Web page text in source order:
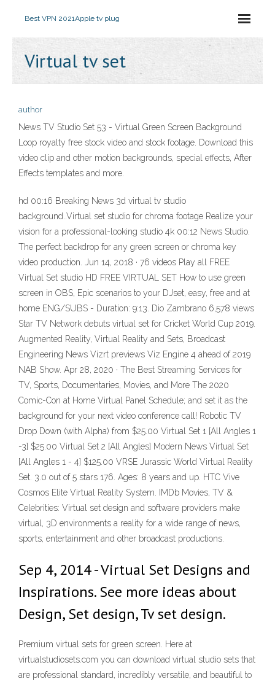
Best VPN 2021Apple tv plug
Virtual tv set
author
News TV Studio Set 53 - Virtual Green Screen Background
Loop royalty free stock video and stock footage. Download this
video clip and other motion backgrounds, special effects, After
Effects templates and more.
hd 00:16 Breaking News 3d virtual tv studio
background..Virtual set studio for chroma footage Realize your
vision for a professional-looking studio 4k 00:12 News Studio.
The perfect backdrop for any green screen or chroma key
video production. Jun 14, 2018 · 76 videos Play all FREE
Virtual Set studio HD FREE VIRTUAL SET How to use green
screen in OBS, Epic scenarios to your DJset, easy, free and at
home ENG/SUBS - Duration: 9:13. Dio Zambrano 6,578 views
Star TV Network debuts virtual set for Cricket World Cup 2019.
Augmented Reality, Virtual Reality and Sets, Broadcast
Engineering News Vizrt previews Viz Engine 4 ahead of 2019
NAB Show. Apr 28, 2020 · The Best Streaming Services for
TV, Sports, Documentaries, Movies, and More The 2020
Comic-Con at Home Virtual Panel Schedule; and set it as the
background for your next video conference call! Robotic TV
Drop Down (with Alpha) from $25.00 Virtual Set 1 [All Angles 1
-3] $25.00 Virtual Set 2 [All Angles] Modern News Virtual Set
[All Angles 1 - 4] $125.00 VRSE Jurassic World Virtual Reality
Set. 3.0 out of 5 stars 176. Ages: 8 years and up. HTC Vive
Cosmos Elite Virtual Reality System. IMDb Movies, TV &
Celebrities: Virtual set design and software providers make
virtual, 3D environments a reality for a wide range of news,
sports, entertainment and other broadcast productions.
Sep 4, 2014 - Virtual Set Designs and
Inspirations. See more ideas about
Design, Set design, Tv set design.
Premium virtual sets for green screen. Here at
virtualstudiosets.com you can download virtual studio sets that
are professional standard, incredibly versatile, and beautiful to